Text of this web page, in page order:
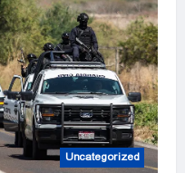
Uncategorized